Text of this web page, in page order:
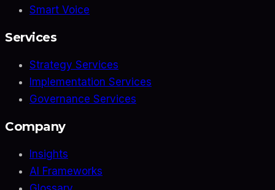
Smart Voice
Services
Strategy Services
Implementation Services
Governance Services
Company
Insights
AI Frameworks